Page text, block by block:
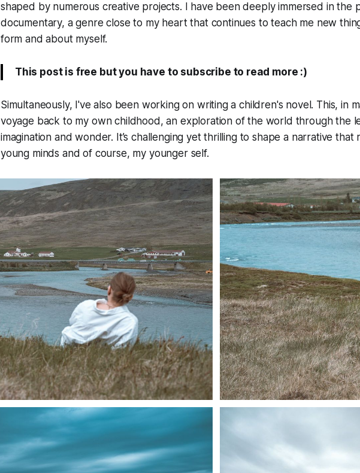
shaped by numerous creative projects. I have been deeply immersed in the
documentary, a genre close to my heart that continues to teach me new
form and about myself.
This post is free but you have to subscribe to read more :)
Simultaneously, I've also been working on writing a children's novel. This, in
voyage back to my own childhood, an exploration of the world through the
imagination and wonder. It’s challenging yet thrilling to shape a narrative that
young minds and of course, my younger self.